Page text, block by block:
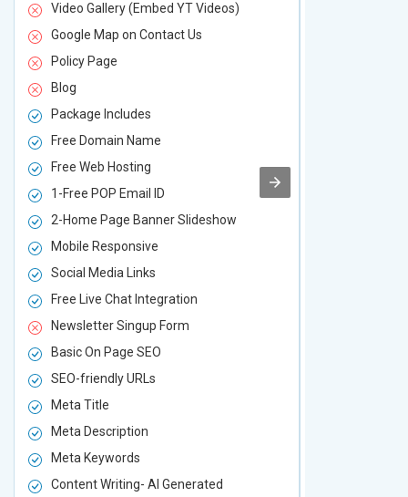
Video Gallery (Embed YT Videos)
Google Map on Contact Us
Policy Page
Blog
Package Includes
Free Domain Name
Free Web Hosting
1-Free POP Email ID
2-Home Page Banner Slideshow
Mobile Responsive
Social Media Links
Free Live Chat Integration
Newsletter Singup Form
Basic On Page SEO
SEO-friendly URLs
Meta Title
Meta Description
Meta Keywords
Content Writing- AI Generated